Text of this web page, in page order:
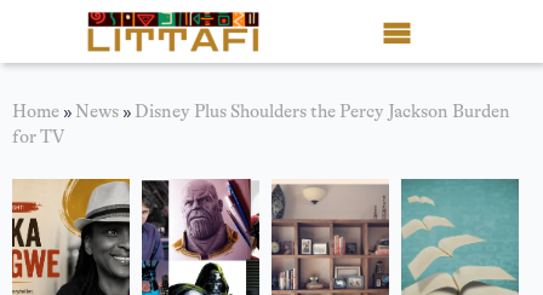
Book Reviews
Blog
Stories
Home » News » Disney Plus Shoulders the Percy Jackson Burden
for TV